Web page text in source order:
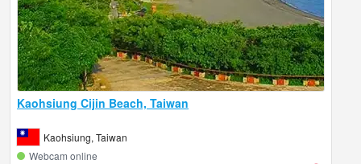
Kaohsiung Cijin Beach, Taiwan
Kaohsiung, Taiwan
Webcam online